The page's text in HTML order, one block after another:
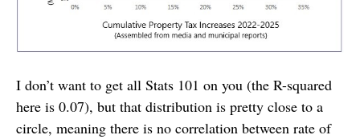
I don’t want to get all Stats 101 on you (the R-squared
here is 0.07), but that distribution is pretty close to a
circle, meaning there is no correlation between rate of